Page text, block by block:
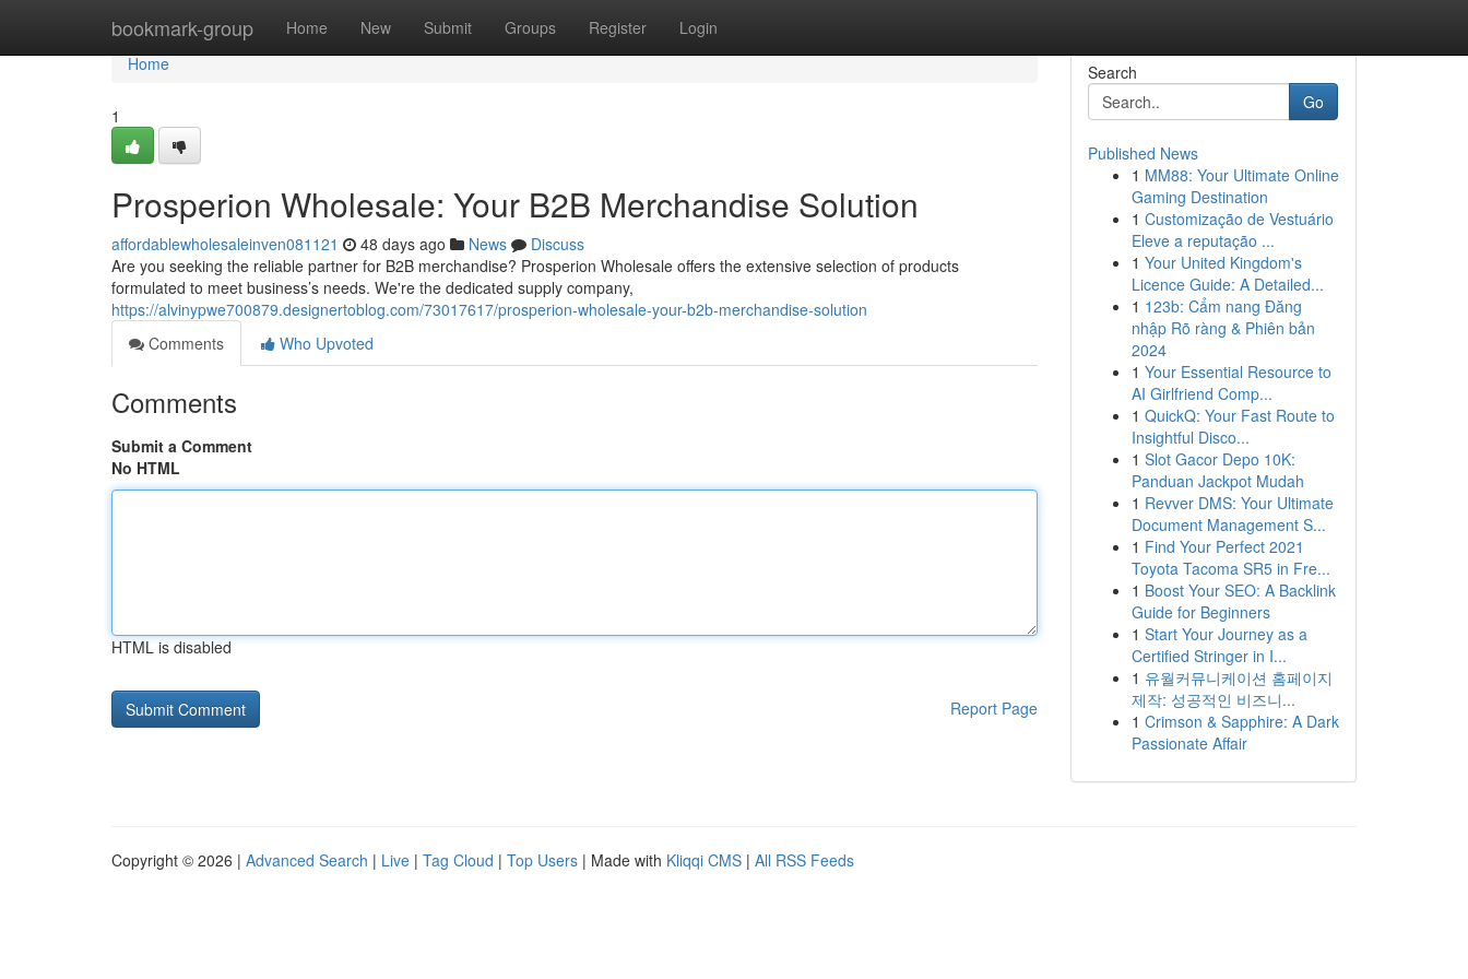
bookmark-group Home New Submit Groups Register Login
Home
Home
1
Prosperion Wholesale: Your B2B Merchandise Solution
affordablewholesaleinven081121 48 days ago News
Discuss
Are you seeking the reliable partner for B2B merchandise? Prosperion Wholesale offers the extensive selection of products
formulated to meet business’s needs. We're the dedicated supply company,
https://alvinypwe700879.designertoblog.com/73017617/prosperion-wholesale-your-b2b-merchandise-solution
Comments
Who Upvoted
Comments
Submit a Comment
No HTML
HTML is disabled
Report Page
Search
Go
Published News
1 MM88: Your Ultimate Online
Gaming Destination
1 Customização de Vestuário
Eleve a reputação ...
1 Your United Kingdom's
Licence Guide: A Detailed...
1 123b: Cẩm nang Đăng
nhập Rõ ràng & Phiên bản
2024
1 Your Essential Resource to
AI Girlfriend Comp...
1 QuickQ: Your Fast Route to
Insightful Disco...
1 Slot Gacor Depo 10K:
Panduan Jackpot Mudah
1 Revver DMS: Your Ultimate
Document Management S...
1 Find Your Perfect 2021
Toyota Tacoma SR5 in Fre...
1 Boost Your SEO: A Backlink
Guide for Beginners
1 Start Your Journey as a
Certified Stringer in I...
1 유월커뮤니케이션 홈페이지
제작: 성공적인 비즈니...
1 Crimson & Sapphire: A Dark
Passionate Affair
Copyright © 2026 | Advanced Search | Live | Tag Cloud | Top Users | Made with Kliqqi CMS | All RSS Feeds